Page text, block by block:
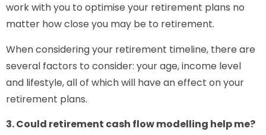
work with you to optimise your retirement plans no
matter how close you may be to retirement.
When considering your retirement timeline, there are
several factors to consider: your age, income level
and lifestyle, all of which will have an effect on your
retirement plans.
3. Could retirement cash flow modelling help me?